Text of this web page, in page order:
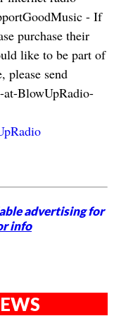
- If
purchase their
like to be part of
please send
BlowUpRadio-
advertising for
info